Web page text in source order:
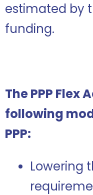
estimated by
funding.
The PPP Flex
following
PPP:
Lowering